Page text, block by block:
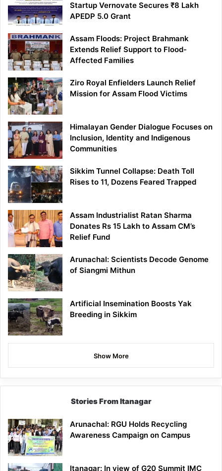
Startup Vernovate Secures ₹8 Lakh
APEDP 5.0 Grant
Assam Floods: Project Brahmank
Extends Relief Support to Flood-
Affected Families
Ziro Royal Enfielders Launch Relief
Mission for Assam Flood Victims
Himalayan Gender Dialogue Focuses on
Inclusion, Identity and Indigenous
Communities
Sikkim Tunnel Collapse: Death Toll
Rises to 11, Dozens Feared Trapped
Assam Industrialist Ratan Sharma
Donates Rs 15 Lakh to Assam CM’s
Relief Fund
Arunachal: Scientists Decode Genome
of Siangmi Mithun
Artificial Insemination Boosts Yak
Breeding in Sikkim
Show More
Stories From Itanagar
Arunachal: RGU Holds Recycling
Awareness Campaign on Campus
Itanagar: In view of G20 Summit IMC